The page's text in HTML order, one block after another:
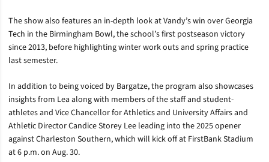
The show also features an in-depth look at Vandy’s win over Georgia
Tech in the Birmingham Bowl, the school’s first postseason victory
since 2013, before highlighting winter work outs and spring practice
last semester.
In addition to being voiced by Bargatze, the program also showcases
insights from Lea along with members of the staff and student-
athletes and Vice Chancellor for Athletics and University Affairs and
Athletic Director Candice Storey Lee leading into the 2025 opener
against Charleston Southern, which will kick off at FirstBank Stadium
at 6 p.m. on Aug. 30.